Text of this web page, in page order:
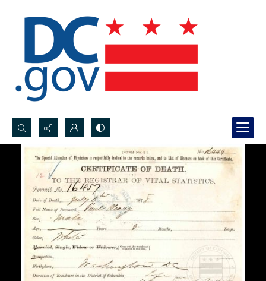
Search...
Advanced search